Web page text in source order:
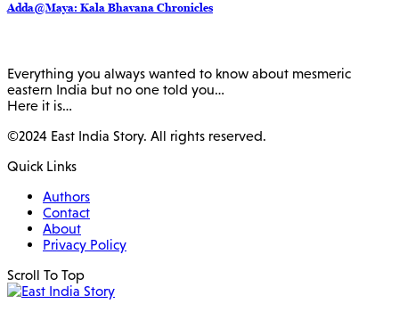
Adda@Maya: Kala Bhavana Chronicles
Everything you always wanted to know about mesmeric
eastern India but no one told you…
Here it is…
©2024 East India Story. All rights reserved.
Quick Links
Authors
Contact
About
Privacy Policy
Scroll To Top